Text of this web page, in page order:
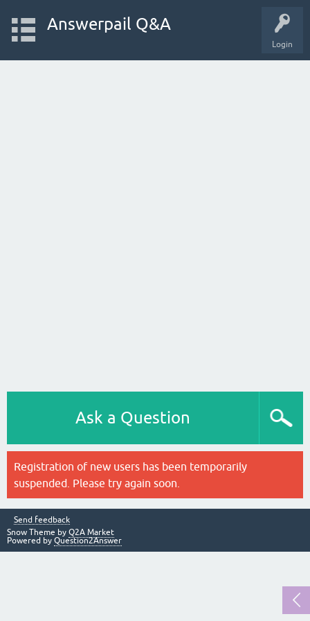
Login
Answerpail Q&A
Ask a Question
Registration of new users has been temporarily
suspended. Please try again soon.
Send feedback
Snow Theme by Q2A Market
Powered by Question2Answer